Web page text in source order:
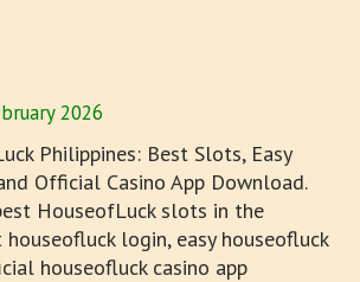
2026
Philippines: Best Slots, Easy
Official Casino App Download.
HouseofLuck slots in the
login, easy houseofluck
houseofluck casino app